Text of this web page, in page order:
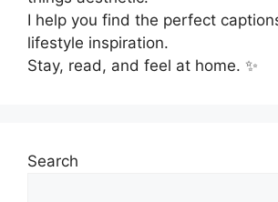
I help you find the perfect
lifestyle inspiration.
Stay, read, and feel at home. ✨
Search